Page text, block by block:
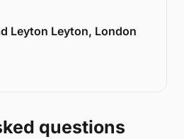
Leyton Leyton, London
questions